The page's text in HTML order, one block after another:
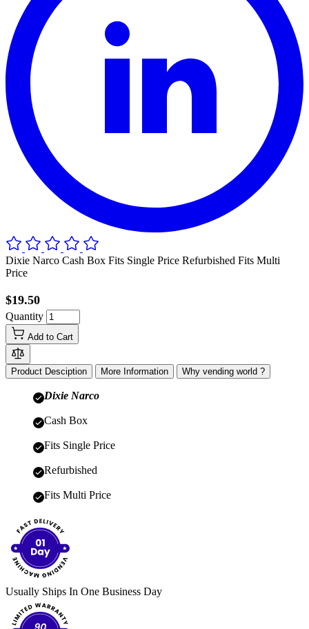
Dixie Narco Cash Box Fits Single Price Refurbished Fits Multi
Price
$19.50
Quantity
Add to Cart
Product Desciption More Information Why vending world ?
Dixie Narco
Cash Box
Fits Single Price
Refurbished
Fits Multi Price
Usually Ships In One Business Day